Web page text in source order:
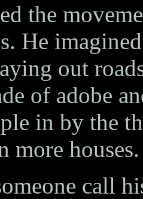
the
He
out
of adobe
in by the
more houses.
call